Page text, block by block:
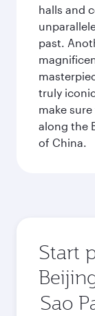
halls and
past.
truly
make
along the
of China.
Start
Origin